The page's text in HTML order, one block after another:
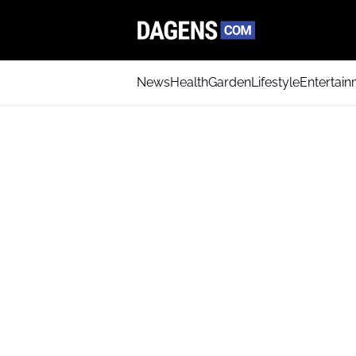
NewsHealthGardenLifestyle